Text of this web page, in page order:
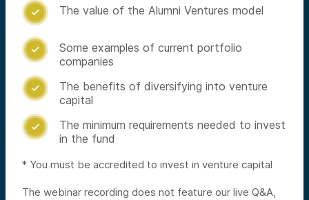
 The value of the Alumni Ventures model

Some examples of current portfolio
companies

The benefits of diversifying into venture
capital

The minimum requirements needed to invest
in the fund
* You must be accredited to invest in venture capital
The webinar recording does not feature our live Q&A,